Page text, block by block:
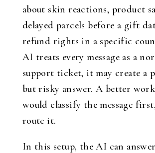
about skin reactions, product
delayed parcels before a gift
refund rights in a specific
AI treats every message as a
support ticket, it may create a
but risky answer. A better
would classify the message
route it.
In this setup, the AI can